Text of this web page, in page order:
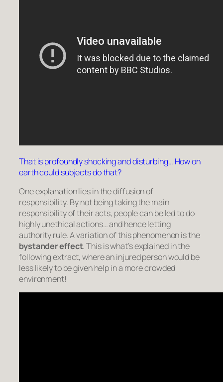
That is profoundly shocking and disturbing… How on
earth could subjects do that?
One explanation lies in thediffusion of
responsibility. By not being taking the main
responsibility of their acts, people can be led to do
highly unethical actions… and hence letting
authority rule. A variation of this phenomenon is the
bystander effect. This is what’s explained in the
following extract, where an injured person would be
less likely to be given help in a more crowded
environment!